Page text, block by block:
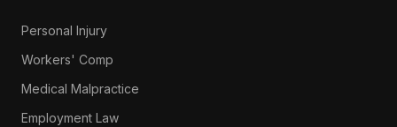
Personal Injury
Workers' Comp
Medical Malpractice
Employment Law